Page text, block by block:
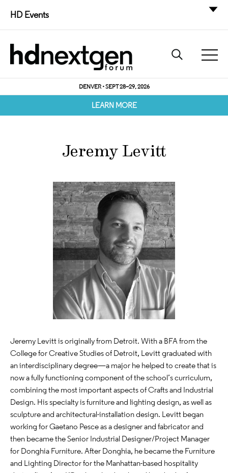
HD Events
DENVER • SEPT 28–29, 2026
LEARN MORE
Jeremy Levitt
Jeremy Levitt is originally from Detroit. With a BFA from the
College for Creative Studies of Detroit, Levitt graduated with
an interdisciplinary degree—a major he helped to create that is
now a fully functioning component of the school’s curriculum,
combining the most important aspects of Crafts and Industrial
Design. His specialty is furniture and lighting design, as well as
sculpture and architectural-installation design. Levitt began
working for Gaetano Pesce as a designer and fabricator and
then became the Senior Industrial Designer/Project Manager
for Donghia Furniture. After Donghia, he became the Furniture
and Lighting Director for the Manhattan-based hospitality